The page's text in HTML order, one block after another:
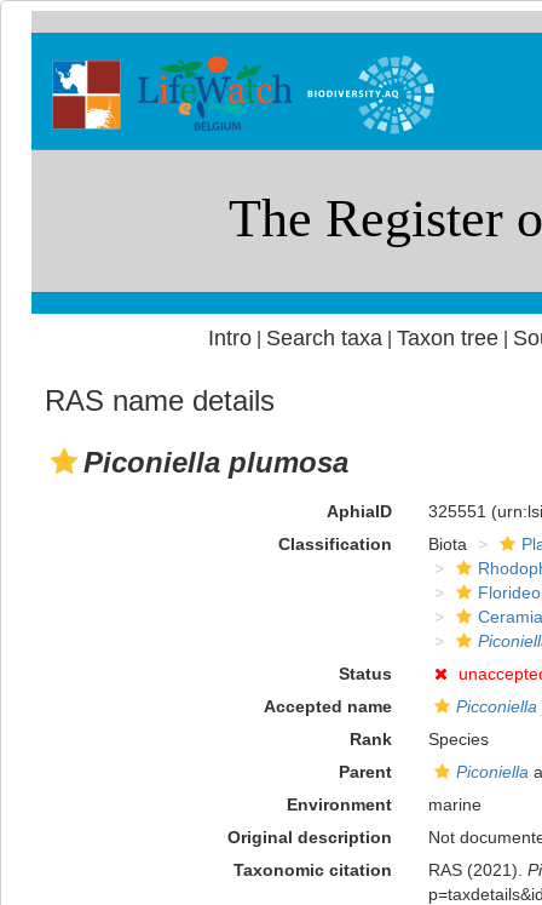
Intro| Search taxa Taxon tree|
RAS name details
Piconiella plumosa
AphiaID 325551
Classification
Biota
Status
Accepted name
Rank
Species
Parent
Piconiella
Environment
marine
Original description
Not
Taxonomic citation
RAS (2021).